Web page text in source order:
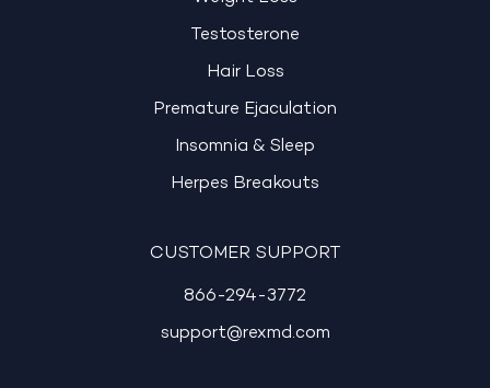
Testosterone
Hair Loss
Premature Ejaculation
Insomnia & Sleep
Herpes Breakouts
CUSTOMER SUPPORT
866-294-3772
support@rexmd.com